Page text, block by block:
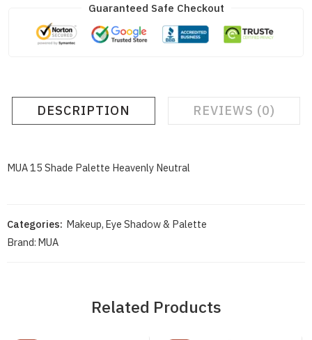
Guaranteed Safe Checkout
DESCRIPTION REVIEWS (0)
MUA 15 Shade Palette Heavenly Neutral
Categories: Makeup, Eye Shadow & Palette
Brand: MUA
Related Products